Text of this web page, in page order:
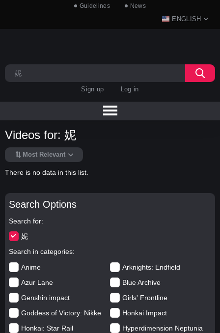
Guidelines News
ENGLISH
Sign up Log in
Search Options
Search for
妮
Search in categories
Anime
Arknights: Endfield
Azur Lane
Blue Archive
Genshin impact
Girls' Frontline
Goddess of Victory: Nikke
Honkai Impact
Honkai: Star Rail
Hyperdimension Neptunia
Videos for: 妮
Most Relevant
There is no data in this list.